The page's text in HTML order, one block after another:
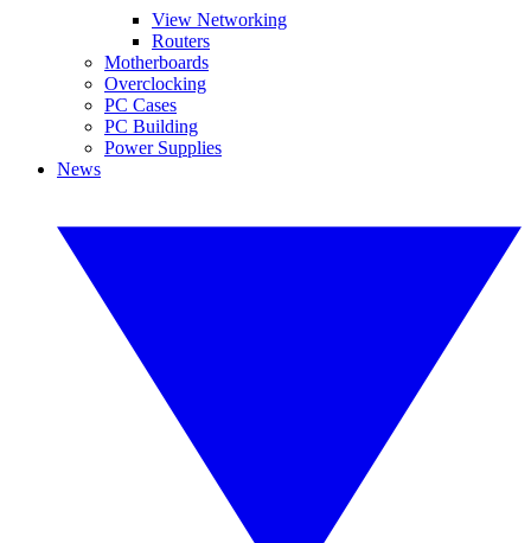
View Networking
Routers
Motherboards
Overclocking
PC Cases
PC Building
Power Supplies
News